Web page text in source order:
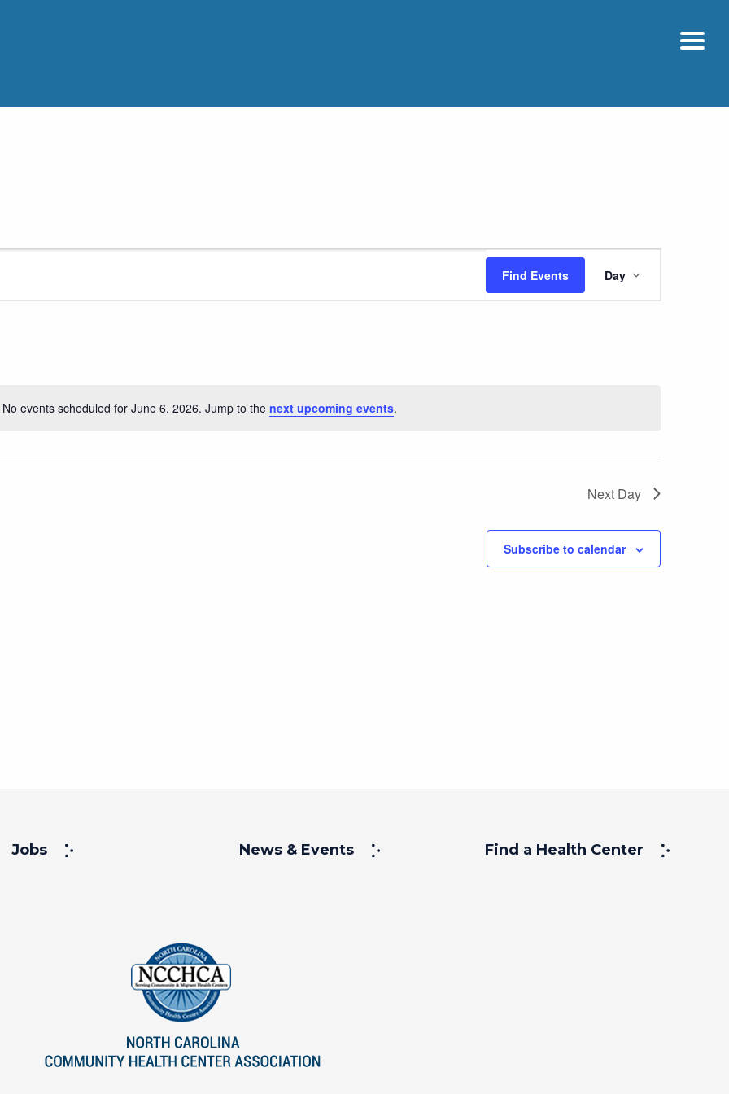
Notice
No events scheduled for June 6, 2026. Jump to the next upcoming events.
Find Events
Event
Views
Day
Next Day
Subscribe to calendar
Jobs News & Events Find a Health Center